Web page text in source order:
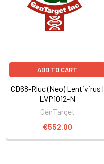
ADD TO CART
CD68-Rluc (Neo) Lentivirus |
LVP1012-N
GenTarget
€552.00